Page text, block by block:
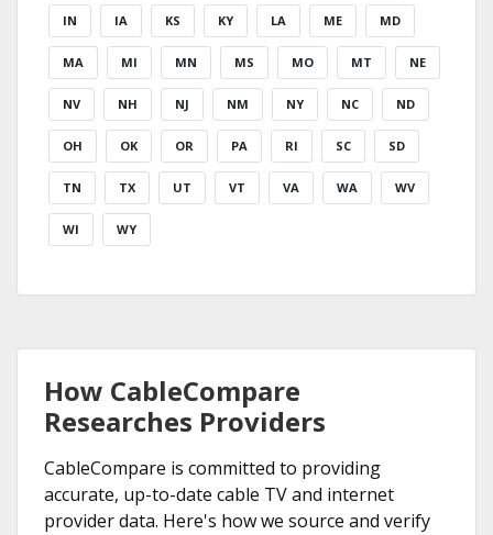
IN IA KS KY LA ME MD
MA MI MN MS MO MT NE
NV NH NJ NM NY NC ND
OH OK OR PA RI SC SD
TN TX UT VT VA WA WV
WI WY
How CableCompare
Researches Providers
CableCompare is committed to providing
accurate, up-to-date cable TV and internet
provider data. Here's how we source and verify